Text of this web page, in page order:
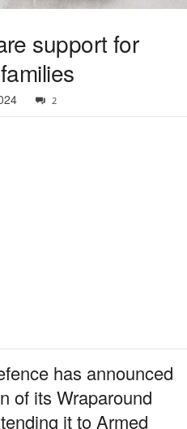
support for
2
has announced
of its Wraparound
it to Armed